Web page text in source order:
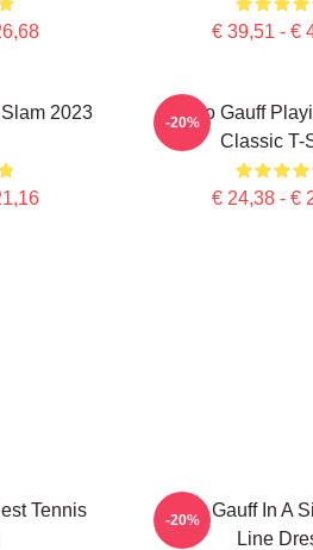
€ 39,51 - €
2023
Coco Gauff
Classic T-
€ 24,38 - €
-20%
Tennis
Coco Gauff In A
Line
-20%